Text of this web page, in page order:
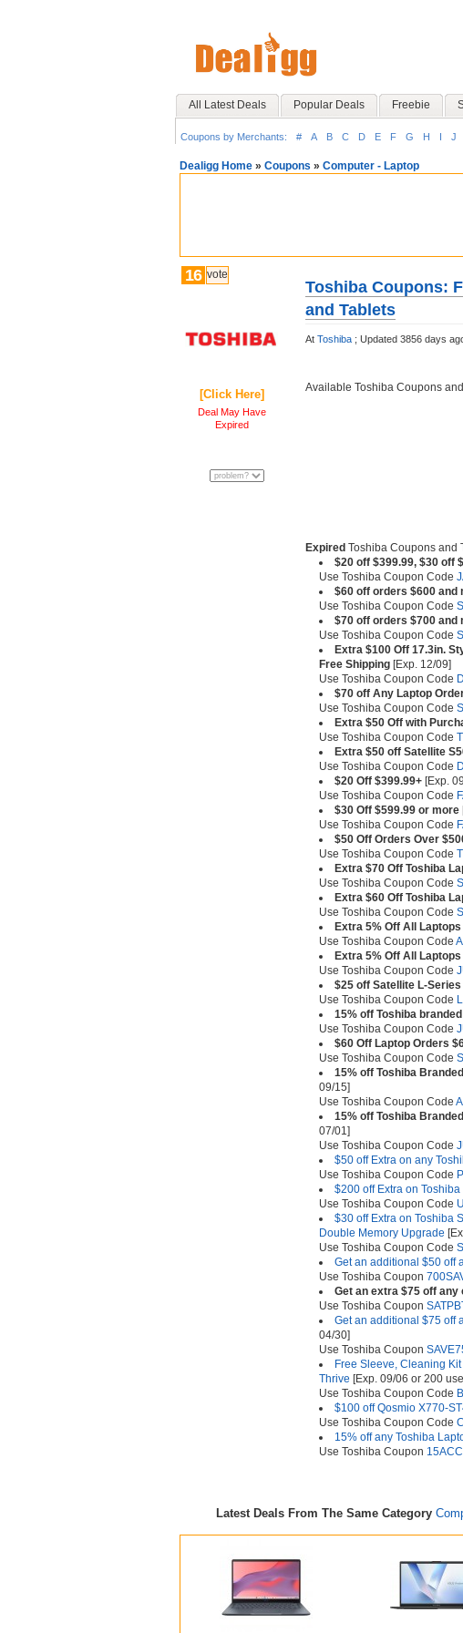
All Latest Deals Popular Deals Freebie
Coupons by Merchants: # A B C D E F G H I J
Dealigg Home » Coupons » Computer - Laptop
16 vote
[Click Here]
Deal May Have
Expired
Toshiba Coupons:
and Tablets
At Toshiba ; Updated 3856 days
Available Toshiba Coupons
Expired Toshiba Coupons and
$20 off $399.99, $30 off
Use Toshiba Coupon Code
$60 off orders $600 and
Use Toshiba Coupon Code
$70 off orders $700 and
Use Toshiba Coupon Code
Extra $100 Off 17.3in.
Free Shipping [Exp. 12/09]
Use Toshiba Coupon Code
$70 off Any Laptop
Use Toshiba Coupon Code
Extra $50 Off with
Use Toshiba Coupon Code
Extra $50 off Satellite
Use Toshiba Coupon Code
$20 Off $399.99+ [Exp.
Use Toshiba Coupon Code
$30 Off $599.99 or more
Use Toshiba Coupon Code
$50 Off Orders Over
Use Toshiba Coupon Code
Extra $70 Off Toshiba
Use Toshiba Coupon Code
Extra $60 Off Toshiba
Use Toshiba Coupon Code
Extra 5% Off All Laptops
Use Toshiba Coupon Code
Extra 5% Off All
Use Toshiba Coupon Code
$25 off Satellite L-
Use Toshiba Coupon Code
15% off Toshiba
Use Toshiba Coupon Code
$60 Off Laptop Orders
Use Toshiba Coupon Code
15% off Toshiba
09/15]
Use Toshiba Coupon Code
15% off Toshiba
07/01]
Use Toshiba Coupon Code
$50 off Extra on any
Use Toshiba Coupon Code
$200 off Extra on
Use Toshiba Coupon Code
$30 off Extra on Toshiba
Double Memory Upgrade
Use Toshiba Coupon Code
Get an additional $50 off
Use Toshiba Coupon
Get an extra $75 off
Use Toshiba Coupon
Get an additional $75 off
04/30]
Use Toshiba Coupon
Free Sleeve, Cleaning
Thrive [Exp. 09/06 or 200
Use Toshiba Coupon Code
$100 off Qosmio X770-
Use Toshiba Coupon Code
15% off any Toshiba
Use Toshiba Coupon
Latest Deals From The Same Category